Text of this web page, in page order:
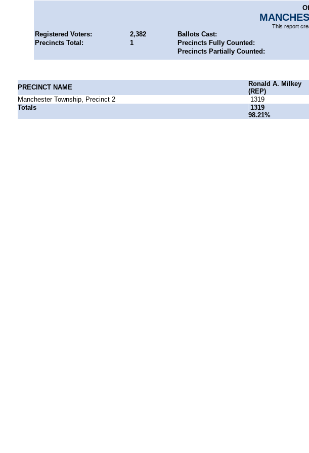
This report
Registered Voters: 2,382 Ballots Cast:
Precincts Total:
1 Precincts Fully Counted:
Precincts Partially Counted:
PRECINCT NAME
Ronald A. Milkey
(REP)
Manchester Township, Precinct 2
1319
Totals
1319
98.21%